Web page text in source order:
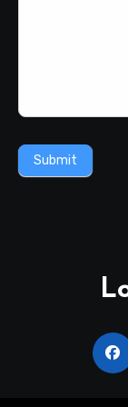
Submit